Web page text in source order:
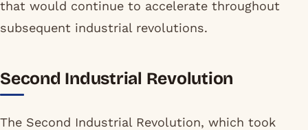
that would continue to accelerate throughout
subsequent industrial revolutions.
Second Industrial Revolution
The Second Industrial Revolution, which took